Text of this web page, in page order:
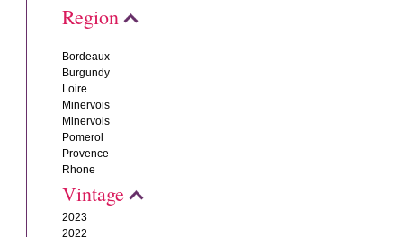
Region
Bordeaux
Burgundy
Loire
Minervois
Minervois
Pomerol
Provence
Rhone
Vintage
2023
2022